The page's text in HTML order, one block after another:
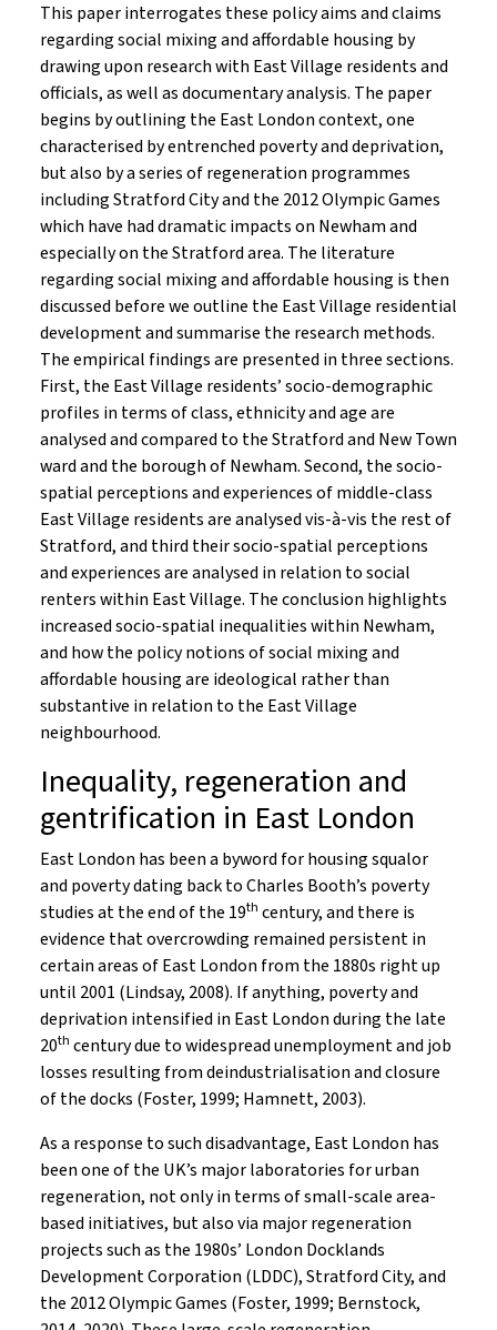
This paper interrogates these policy aims and claims
regarding social mixing and affordable housing by
drawing upon research with East Village residents and
officials, as well as documentary analysis. The paper
begins by outlining the East London context, one
characterised by entrenched poverty and deprivation,
but also by a series of regeneration programmes
including Stratford City and the 2012 Olympic Games
which have had dramatic impacts on Newham and
especially on the Stratford area. The literature
regarding social mixing and affordable housing is then
discussed before we outline the East Village residential
development and summarise the research methods.
The empirical findings are presented in three sections.
First, the East Village residents’ socio-demographic
profiles in terms of class, ethnicity and age are
analysed and compared to the Stratford and New Town
ward and the borough of Newham. Second, the socio-
spatial perceptions and experiences of middle-class
East Village residents are analysed vis-à-vis the rest of
Stratford, and third their socio-spatial perceptions
and experiences are analysed in relation to social
renters within East Village. The conclusion highlights
increased socio-spatial inequalities within Newham,
and how the policy notions of social mixing and
affordable housing are ideological rather than
substantive in relation to the East Village
neighbourhood.
Inequality, regeneration and
gentrification in East London
East London has been a byword for housing squalor
and poverty dating back to Charles Booth’s poverty
studies at the end of the 19th century, and there is
evidence that overcrowding remained persistent in
certain areas of East London from the 1880s right up
until 2001 (Lindsay, 2008). If anything, poverty and
deprivation intensified in East London during the late
20th century due to widespread unemployment and job
losses resulting from deindustrialisation and closure
of the docks (Foster, 1999; Hamnett, 2003).
As a response to such disadvantage, East London has
been one of the UK’s major laboratories for urban
regeneration, not only in terms of small-scale area-
based initiatives, but also via major regeneration
projects such as the 1980s’ London Docklands
Development Corporation (LDDC), Stratford City, and
the 2012 Olympic Games (Foster, 1999; Bernstock,